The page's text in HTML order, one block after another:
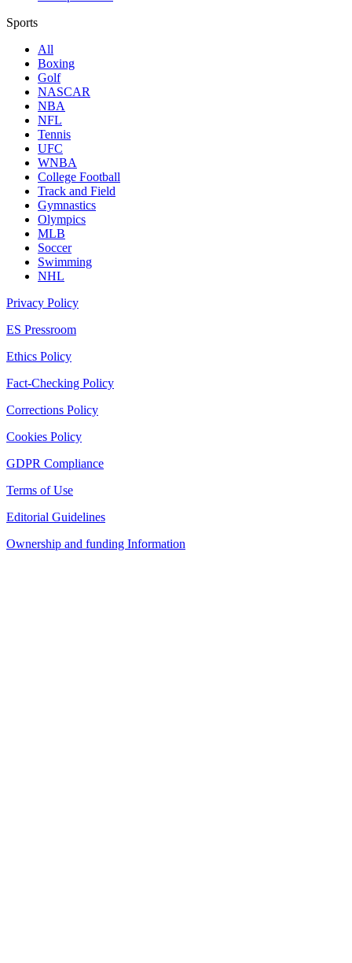
Sports
All
Boxing
Golf
NASCAR
NBA
NFL
Tennis
UFC
WNBA
College Football
Track and Field
Gymnastics
Olympics
MLB
Soccer
Swimming
NHL
Privacy Policy
ES Pressroom
Ethics Policy
Fact-Checking Policy
Corrections Policy
Cookies Policy
GDPR Compliance
Terms of Use
Editorial Guidelines
Ownership and funding Information